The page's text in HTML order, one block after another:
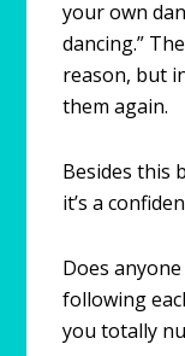
your own
dancing.”
reason, but
them again.
Besides this
it’s a
Does
following
you totally